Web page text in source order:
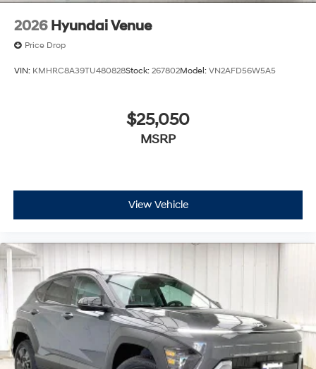
2026 Hyundai Venue
Price Drop
VIN: KMHRC8A39TU480828Stock: 267802Model: VN2AFD56W5A5
$25,050
MSRP
View Vehicle